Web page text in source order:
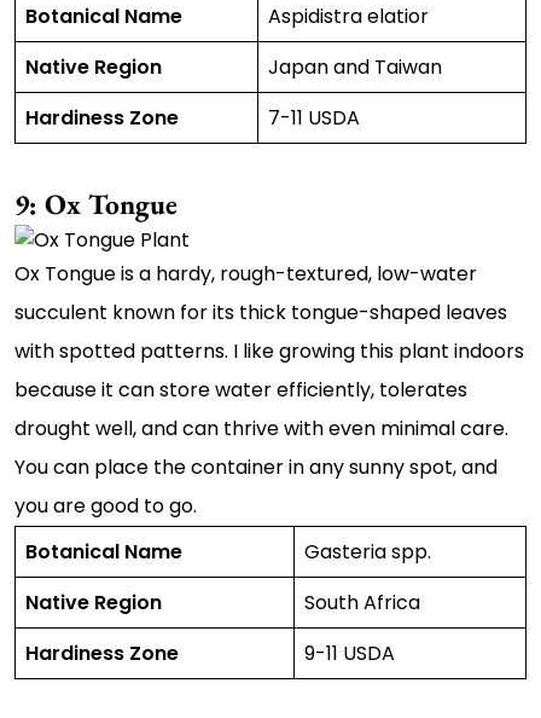
Botanical Name
Aspidistra elatior
Native Region
Japan and Taiwan
Hardiness Zone
7-11 USDA
9: Ox Tongue
Ox Tongue is a hardy, rough-textured, low-water
succulent known for its thick tongue-shaped leaves
with spotted patterns. I like growing this plant indoors
because it can store water efficiently, tolerates
drought well, and can thrive with even minimal care.
You can place the container in any sunny spot, and
you are good to go.
Botanical Name
Gasteria spp.
Native Region
South Africa
Hardiness Zone
9-11 USDA